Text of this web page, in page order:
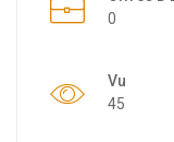
0
Vu
45